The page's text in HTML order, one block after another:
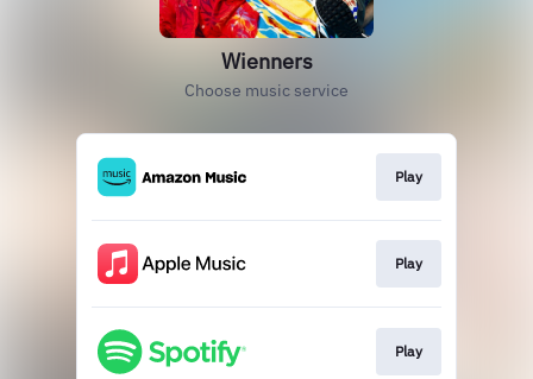
Wienners
Choose music service
Play
Play
Play